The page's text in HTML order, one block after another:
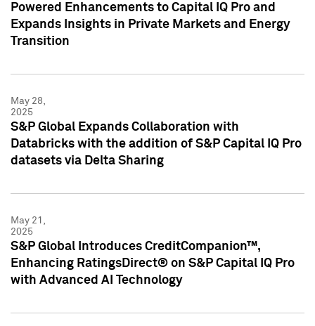
Powered Enhancements to Capital IQ Pro and
Expands Insights in Private Markets and Energy
Transition
May 28,
2025
S&P Global Expands Collaboration with
Databricks with the addition of S&P Capital IQ Pro
datasets via Delta Sharing
May 21,
2025
S&P Global Introduces CreditCompanion™,
Enhancing RatingsDirect® on S&P Capital IQ Pro
with Advanced AI Technology